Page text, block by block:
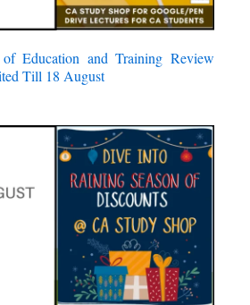
Education and Training Review
Till 18 August